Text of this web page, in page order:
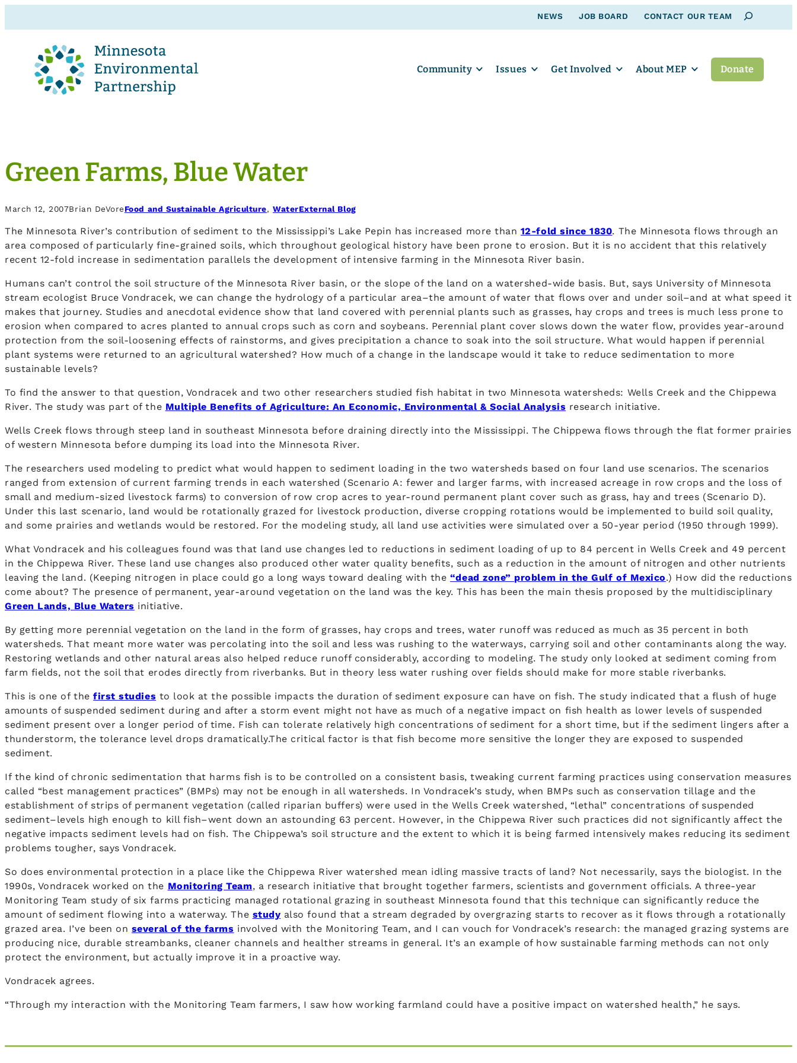
NEWS JOB BOARD CONTACT OUR TEAM Search
Community Issues Get Involved About MEP Donate
Green Farms, Blue Water
March 12, 2007Brian DeVoreFood and Sustainable Agriculture, WaterExternal Blog
The Minnesota River’s contribution of sediment to the Mississippi’s Lake Pepin has increased more than 12-fold since 1830. The Minnesota flows through an
area composed of particularly fine-grained soils, which throughout geological history have been prone to erosion. But it is no accident that this relatively
recent 12-fold increase in sedimentation parallels the development of intensive farming in the Minnesota River basin.
Humans can’t control the soil structure of the Minnesota River basin, or the slope of the land on a watershed-wide basis. But, says University of Minnesota
stream ecologist Bruce Vondracek, we can change the hydrology of a particular area–the amount of water that flows over and under soil–and at what speed it
makes that journey. Studies and anecdotal evidence show that land covered with perennial plants such as grasses, hay crops and trees is much less prone to
erosion when compared to acres planted to annual crops such as corn and soybeans. Perennial plant cover slows down the water flow, provides year-around
protection from the soil-loosening effects of rainstorms, and gives precipitation a chance to soak into the soil structure. What would happen if perennial
plant systems were returned to an agricultural watershed? How much of a change in the landscape would it take to reduce sedimentation to more
sustainable levels?
To find the answer to that question, Vondracek and two other researchers studied fish habitat in two Minnesota watersheds: Wells Creek and the Chippewa
River. The study was part of the Multiple Benefits of Agriculture: An Economic, Environmental & Social Analysis research initiative.
Wells Creek flows through steep land in southeast Minnesota before draining directly into the Mississippi. The Chippewa flows through the flat former prairies
of western Minnesota before dumping its load into the Minnesota River.
The researchers used modeling to predict what would happen to sediment loading in the two watersheds based on four land use scenarios. The scenarios
ranged from extension of current farming trends in each watershed (Scenario A: fewer and larger farms, with increased acreage in row crops and the loss of
small and medium-sized livestock farms) to conversion of row crop acres to year-round permanent plant cover such as grass, hay and trees (Scenario D).
Under this last scenario, land would be rotationally grazed for livestock production, diverse cropping rotations would be implemented to build soil quality,
and some prairies and wetlands would be restored. For the modeling study, all land use activities were simulated over a 50-year period (1950 through 1999).
What Vondracek and his colleagues found was that land use changes led to reductions in sediment loading of up to 84 percent in Wells Creek and 49 percent
in the Chippewa River. These land use changes also produced other water quality benefits, such as a reduction in the amount of nitrogen and other nutrients
leaving the land. (Keeping nitrogen in place could go a long ways toward dealing with the “dead zone” problem in the Gulf of Mexico.) How did the reductions
come about? The presence of permanent, year-around vegetation on the land was the key. This has been the main thesis proposed by the multidisciplinary
Green Lands, Blue Waters initiative.
By getting more perennial vegetation on the land in the form of grasses, hay crops and trees, water runoff was reduced as much as 35 percent in both
watersheds. That meant more water was percolating into the soil and less was rushing to the waterways, carrying soil and other contaminants along the way.
Restoring wetlands and other natural areas also helped reduce runoff considerably, according to modeling. The study only looked at sediment coming from
farm fields, not the soil that erodes directly from riverbanks. But in theory less water rushing over fields should make for more stable riverbanks.
This is one of thefirst studies to look at the possible impacts the duration of sediment exposure can have on fish. The study indicated that a flush of huge
amounts of suspended sediment during and after a storm event might not have as much of a negative impact on fish health as lower levels of suspended
sediment present over a longer period of time. Fish can tolerate relatively high concentrations of sediment for a short time, but if the sediment lingers after a
thunderstorm, the tolerance level drops dramatically.The critical factor is that fish become more sensitive the longer they are exposed to suspended
sediment.
If the kind of chronic sedimentation that harms fish is to be controlled on a consistent basis, tweaking current farming practices using conservation measures
called “best management practices” (BMPs) may not be enough in all watersheds. In Vondracek’s study, when BMPs such as conservation tillage and the
establishment of strips of permanent vegetation (called riparian buffers) were used in the Wells Creek watershed, “lethal” concentrations of suspended
sediment–levels high enough to kill fish–went down an astounding 63 percent. However, in the Chippewa River such practices did not significantly affect the
negative impacts sediment levels had on fish. The Chippewa’s soil structure and the extent to which it is being farmed intensively makes reducing its sediment
problems tougher, says Vondracek.
So does environmental protection in a place like the Chippewa River watershed mean idling massive tracts of land? Not necessarily, says the biologist. In the
1990s, Vondracek worked on the Monitoring Team, a research initiative that brought together farmers, scientists and government officials. A three-year
Monitoring Team study of six farms practicing managed rotational grazing in southeast Minnesota found that this technique can significantly reduce the
amount of sediment flowing into a waterway. The study also found that a stream degraded by overgrazing starts to recover as it flows through a rotationally
grazed area. I’ve been on several of the farms involved with the Monitoring Team, and I can vouch for Vondracek’s research: the managed grazing systems are
producing nice, durable streambanks, cleaner channels and healther streams in general. It’s an example of how sustainable farming methods can not only
protect the environment, but actually improve it in a proactive way.
Vondracek agrees.
“Through my interaction with the Monitoring Team farmers, I saw how working farmland could have a positive impact on watershed health,” he says.